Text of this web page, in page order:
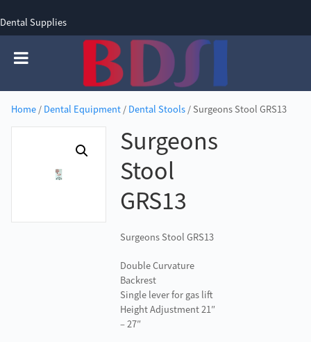
Dental Supplies
Home/ Dental Equipment/ Dental Stools/ Surgeons Stool GRS13
Surgeons
Stool
GRS13
Surgeons Stool GRS13
Double Curvature
Backrest
Single lever for gas lift
Height Adjustment 21″
– 27″